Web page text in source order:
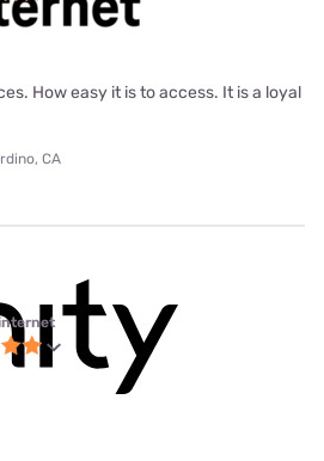
How easy it is to access. It is a loyal
CA